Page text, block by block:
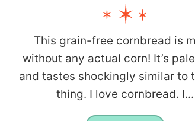
This grain-free cornbread is
without any actual corn! It’s
and tastes shockingly similar to
thing. I love cornbread. I...